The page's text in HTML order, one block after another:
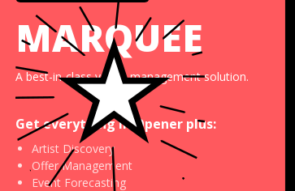
MARQUEE
A best-in-class venue management solution.
Get everything inOpenerplus:
Artist Discovery
Offer Management
Event Forecasting